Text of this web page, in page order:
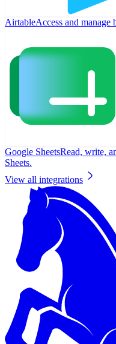
AirtableAccess and manage
Google SheetsRead, write,
Sheets.
View all integrations